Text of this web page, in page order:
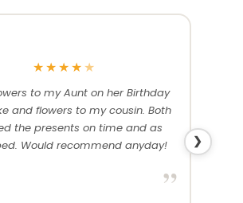
★★★★★
to my Aunt on her Birthday
and flowers to my cousin. Both
the presents on time and as
Would recommend anyday!
”
❯